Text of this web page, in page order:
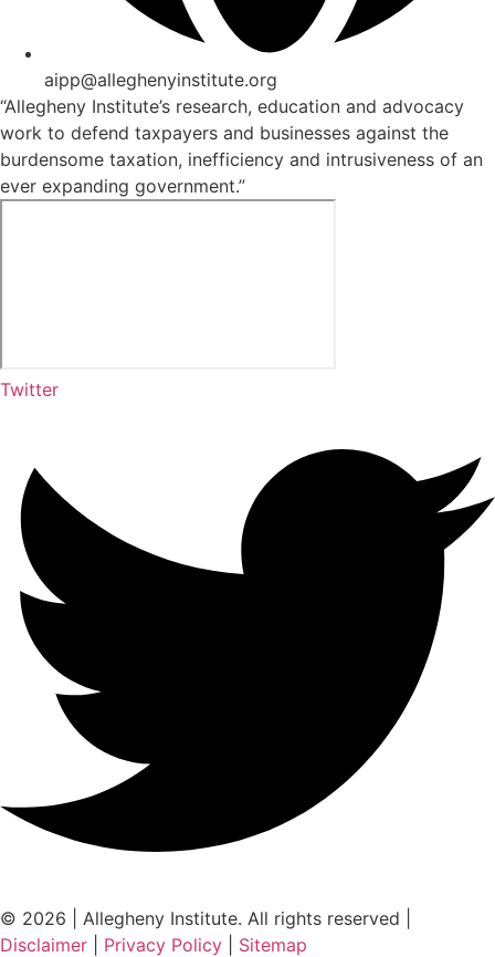
aipp@alleghenyinstitute.org
“Allegheny Institute’s research, education and advocacy
work to defend taxpayers and businesses against the
burdensome taxation, inefficiency and intrusiveness of an
ever expanding government.”
Twitter
© 2026 | Allegheny Institute. All rights reserved |
Disclaimer
Privacy Policy Sitemap